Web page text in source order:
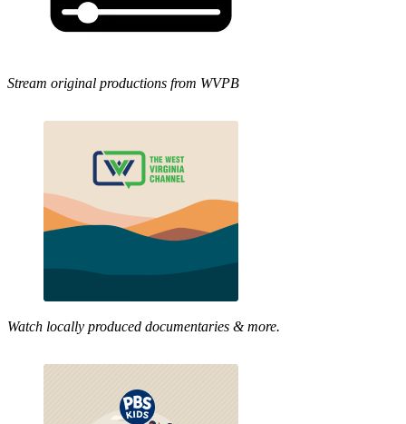
Stream original productions from WVPB
Watch locally produced documentaries & more.